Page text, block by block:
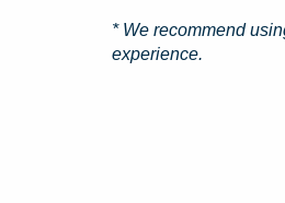
* We recommend
experience.